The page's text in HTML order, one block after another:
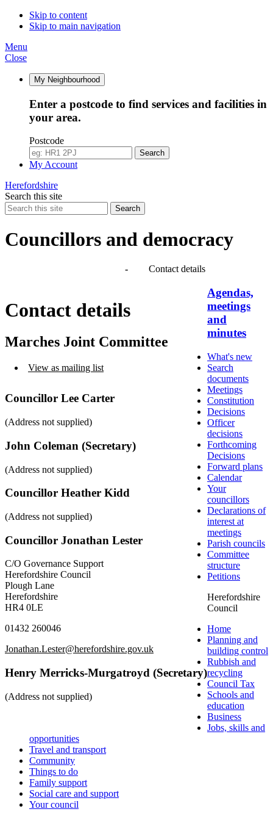
Skip to content
Skip to main navigation
Menu
Close
My Neighbourhood
Enter a postcode to find services and facilities in
your area.
Postcode
Search
My Account
Herefordshire
Search this site
Search
Councillors and democracy
Agendas, meetings and minutes- Contact details
Contact details
Marches Joint Committee
View as mailing list
Councillor Lee Carter
(Address not supplied)
John Coleman (Secretary)
(Address not supplied)
Councillor Heather Kidd
(Address not supplied)
Councillor Jonathan Lester
C/O Governance Support
Herefordshire Council
Plough Lane
Herefordshire
HR4 0LE
01432 260046
Jonathan.Lester@herefordshire.gov.uk
Henry Merricks-Murgatroyd (Secretary)
(Address not supplied)
Agendas,
meetings
and
minutes
What's new
Search
documents
Meetings
Constitution
Decisions
Officer
decisions
Forthcoming
Decisions
Forward plans
Calendar
Your
councillors
Declarations of
interest at
meetings
Parish councils
Committee
structure
Petitions
Herefordshire
Council
Home
Planning and
building control
Rubbish and
recycling
Council Tax
Schools and
education
Business
Jobs, skills and
opportunities
Travel and transport
Community
Things to do
Family support
Social care and support
Your council